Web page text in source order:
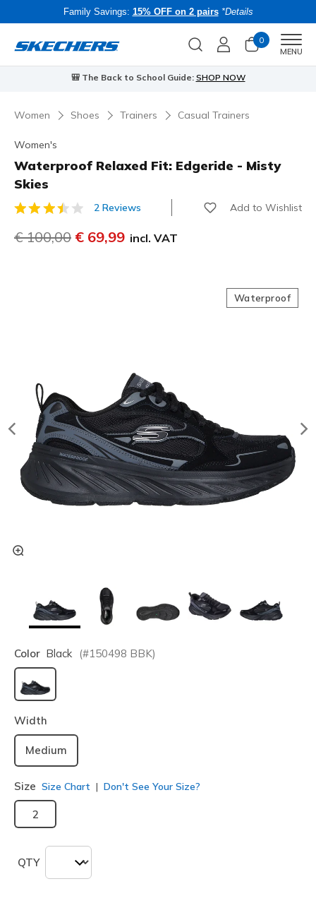
Family Savings: 15% OFF on 2 pairs *Details
0
MENU
Skechers VIP:45-day returns for membersJoin Now
Women Shoes Trainers Casual Trainers
Women's
Waterproof Relaxed Fit: Edgeride - Misty
Skies
5 out of 5 Customer Rating
2 Reviews Add to Wishlist
Price reduced from
€ 100,00 to
€ 69,99 incl. VAT
Waterproof
Color Black (#150498 BBK)
selected
Width
Medium
Size Size Chart Don't See Your Size?
2
QTY